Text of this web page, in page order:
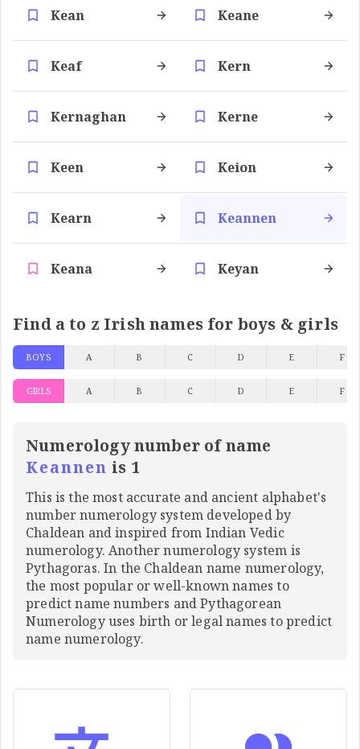
Kean Keane
Keaf Kern
Kernaghan Kerne
Keen Keion
Kearn Keannen
Keana Keyan
Find a to z Irish names for boys & girls
BOYS A B C D E F
GIRLS A B C D E F
Numerology number of name
Keannen is 1
This is the most accurate and ancient alphabet's
number numerology system developed by
Chaldean and inspired from Indian Vedic
numerology. Another numerology system is
Pythagoras. In the Chaldean name numerology,
the most popular or well-known names to
predict name numbers and Pythagorean
Numerology uses birth or legal names to predict
name numerology.